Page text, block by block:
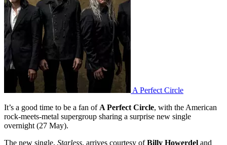
A Perfect Circle
It’s a good time to be a fan of A Perfect Circle, with the American
rock-meets-metal supergroup sharing a surprise new single
overnight (27 May).
The new single, Starless, arrives courtesy ofBilly Howerdel and